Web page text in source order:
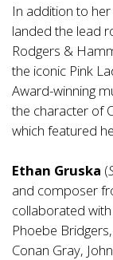
In addition to
landed the lead
Rodgers &
the iconic Pink
Award-winning
the character of
which featured
Ethan Gruska (
and composer
collaborated
Phoebe
Conan Gray,